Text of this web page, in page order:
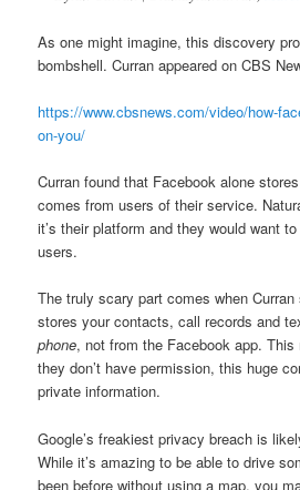
As one might imagine, this discovery
bombshell. Curran appeared on CBS
https://www.cbsnews.com/video/how-
on-you/
Curran found that Facebook alone
comes from users of their service.
it’s their platform and they would want
users.
The truly scary part comes when
stores your contacts, call records and
phone, not from the Facebook app.
they don’t have permission, this huge
private information.
Google’s freakiest privacy breach is
While it’s amazing to be able to drive
been before without using a map, you